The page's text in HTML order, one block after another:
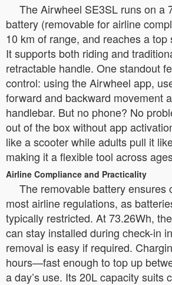
The Airwheel SE3SL runs on a
battery (removable for airline
10 km of range, and reaches a top
It supports both riding and
retractable handle. One standout
control: using the Airwheel app,
forward and backward movement
handlebar. But no phone? No
out of the box without app
like a scooter while adults pull it
making it a flexible tool across
Airline Compliance and Practicality
The removable battery ensures
most airline regulations, as
typically restricted. At 73.26Wh,
can stay installed during check-in
removal is easy if required.
hours—fast enough to top up
a day’s use. Its 20L capacity suits